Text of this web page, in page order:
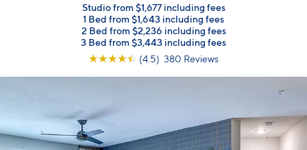
Studio from $1,677 including fees
1 Bed from $1,643 including fees
2 Bed from $2,236 including fees
3 Bed from $3,443 including fees
☆☆☆☆☆ (4.5) 380 Reviews